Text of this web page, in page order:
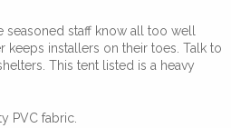
staff know all too well
keeps installers on their toes. Talk to
This tent listed is a heavy
PVC fabric.